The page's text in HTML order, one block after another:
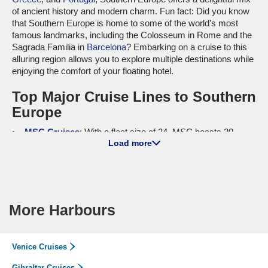
of ancient history and modern charm. Fun fact: Did you know
that Southern Europe is home to some of the world’s most
famous landmarks, including the Colosseum in Rome and the
Sagrada Familia in Barcelona? Embarking on a cruise to this
alluring region allows you to explore multiple destinations while
enjoying the comfort of your floating hotel.
Top Major Cruise Lines to Southern
Europe
MSC Cruises: With a fleet size of 24, MSC boasts 20
,MSC Lirica,MSC Fantasia
Most departures occur from international ports such as
Barcelona andGenoa, making it easier for cruisers to explore
Cunard: Operating a fleet of 4, Cunard features 3 ships—
Load more
More Harbours
Venice Cruises